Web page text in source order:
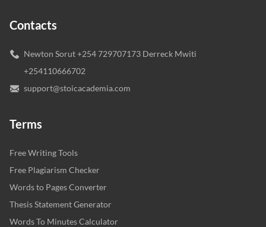
Contacts
Newton Sorut +254 729707173 Derreck Mwiti
+254110666702
support@stoicacademia.com
Terms
Free Writing Tools
Free Plagiarism Checker
Words to Pages Converter
Thesis Statement Generator
Words To Minutes Calculator